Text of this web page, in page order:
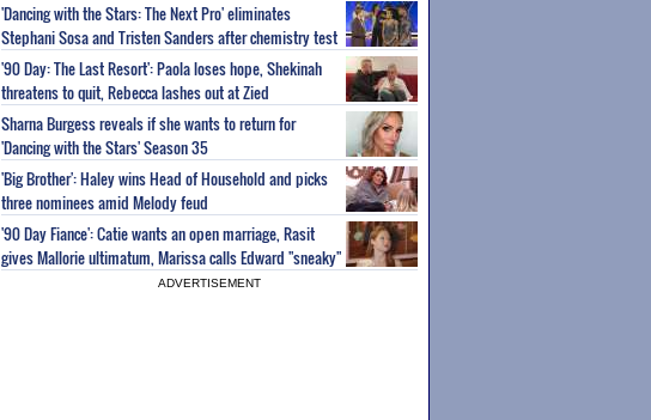
'Dancing with the Stars: The Next Pro' eliminates
Stephani Sosa and Tristen Sanders after chemistry test
'90 Day: The Last Resort': Paola loses hope, Shekinah
threatens to quit, Rebecca lashes out at Zied
Sharna Burgess reveals if she wants to return for
'Dancing with the Stars' Season 35
'Big Brother': Haley wins Head of Household and picks
three nominees amid Melody feud
'90 Day Fiance': Catie wants an open marriage, Rasit
gives Mallorie ultimatum, Marissa calls Edward "sneaky"
ADVERTISEMENT